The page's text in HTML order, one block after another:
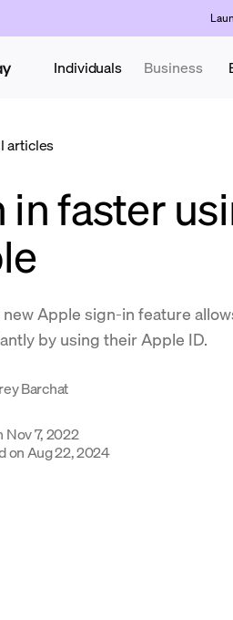
Individuals Business
articles
in faster
new Apple sign-in feature
by using their Apple ID.
Barchat
Nov 7, 2022
on Aug 22, 2024